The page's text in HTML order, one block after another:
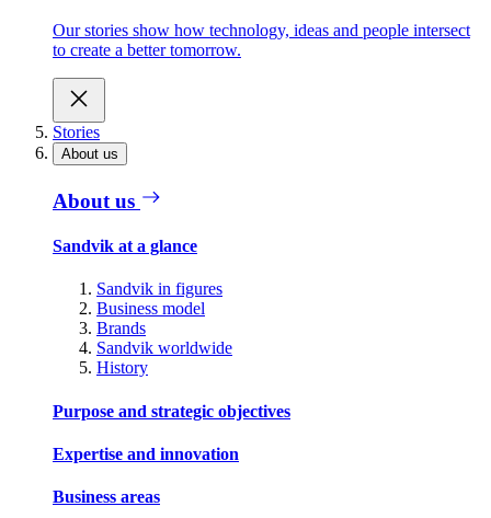
Our stories show how technology, ideas and people intersect
to create a better tomorrow.
Stories
About us
About us
Sandvik at a glance
Sandvik in figures
Business model
Brands
Sandvik worldwide
History
Purpose and strategic objectives
Expertise and innovation
Business areas